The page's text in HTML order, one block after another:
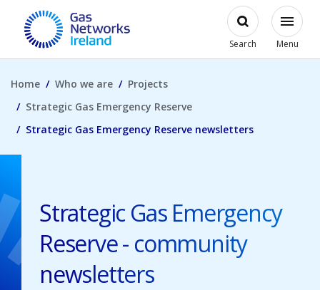
Skip to main content
Gas Networks Ireland HomepageOpen
Search
Modal
Menu
Home Who we are
Projects
Strategic Gas Emergency Reserve
Strategic Gas Emergency Reserve newsletters
Strategic Gas Emergency
Reserve - community
newsletters